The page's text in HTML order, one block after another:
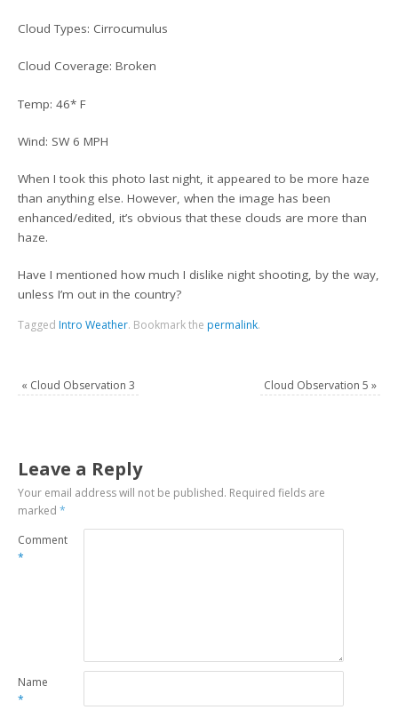
Cloud Types: Cirrocumulus
Cloud Coverage: Broken
Temp: 46* F
Wind: SW 6 MPH
When I took this photo last night, it appeared to be more haze
than anything else. However, when the image has been
enhanced/edited, it’s obvious that these clouds are more than
haze.
Have I mentioned how much I dislike night shooting, by the way,
unless I’m out in the country?
Tagged Intro Weather. Bookmark the permalink.
« Cloud Observation 3 Cloud Observation 5 »
Leave a Reply
Your email address will not be published. Required fields are
marked*
Comment
*
Name
*